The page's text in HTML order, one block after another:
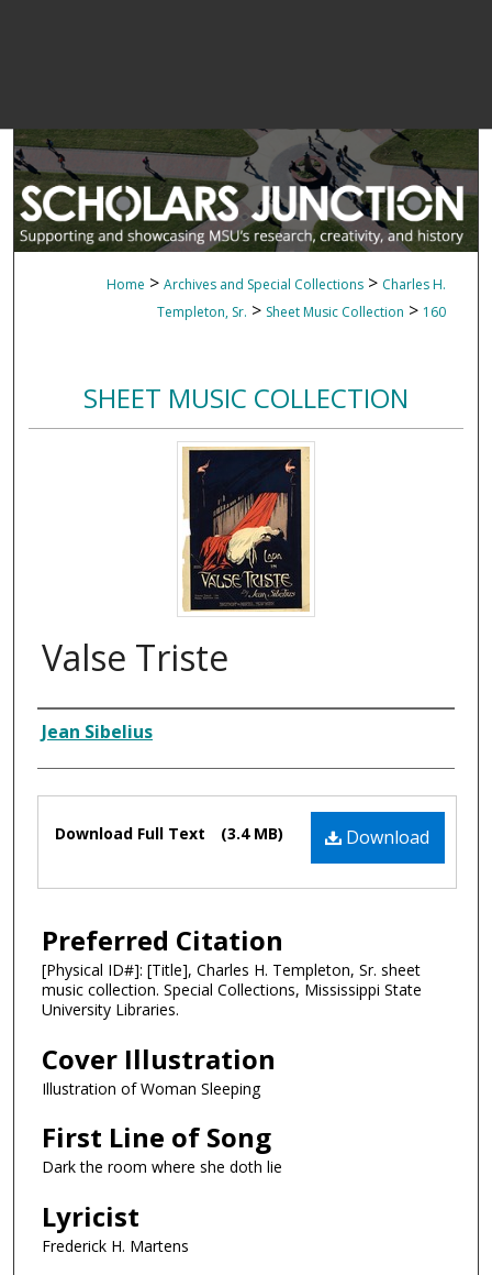
Home > Archives and Special Collections > Charles H.
Templeton, Sr. > Sheet Music Collection > 160
SHEET MUSIC COLLECTION
Valse Triste
Composer
Jean Sibelius
Files Download
Download Full Text (3.4 MB)
Preferred Citation
[Physical ID#]: [Title], Charles H. Templeton, Sr. sheet
music collection. Special Collections, Mississippi State
University Libraries.
Cover Illustration
Illustration of Woman Sleeping
First Line of Song
Dark the room where she doth lie
Lyricist
Frederick H. Martens